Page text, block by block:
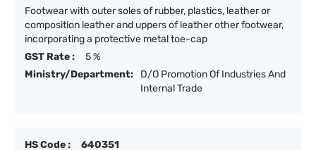
Footwear with outer soles of rubber, plastics, leather or
composition leather and uppers of leather other footwear,
incorporating a protective metal toe-cap
GST Rate :
5 %
Ministry/Department:
D/O Promotion Of Industries And
Internal Trade
HS Code :
640351